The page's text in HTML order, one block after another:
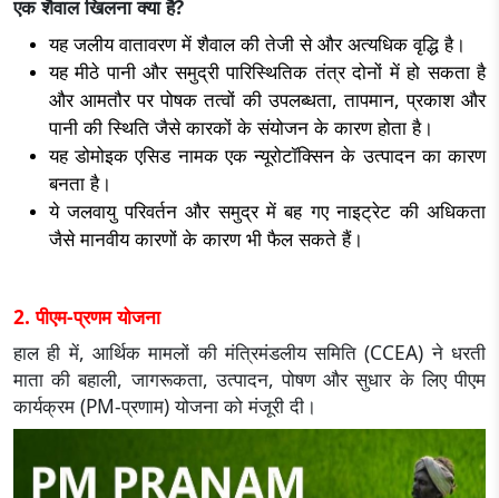
एक शैवाल खिलना क्या है?
यह जलीय वातावरण में शैवाल की तेजी से और अत्यधिक वृद्धि है।
यह मीठे पानी और समुद्री पारिस्थितिक तंत्र दोनों में हो सकता है
और आमतौर पर पोषक तत्वों की उपलब्धता, तापमान, प्रकाश और
पानी की स्थिति जैसे कारकों के संयोजन के कारण होता है।
यह डोमोइक एसिड नामक एक न्यूरोटॉक्सिन के उत्पादन का कारण
बनता है।
ये जलवायु परिवर्तन और समुद्र में बह गए नाइट्रेट की अधिकता
जैसे मानवीय कारणों के कारण भी फैल सकते हैं।
2. पीएम-प्रणम योजना
हाल ही में, आर्थिक मामलों की मंत्रिमंडलीय समिति (CCEA) ने धरती
माता की बहाली, जागरूकता, उत्पादन, पोषण और सुधार के लिए पीएम
कार्यक्रम (PM-प्रणाम) योजना को मंजूरी दी।